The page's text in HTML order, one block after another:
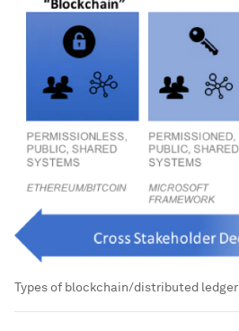
Types of blockchain/distributed ledger